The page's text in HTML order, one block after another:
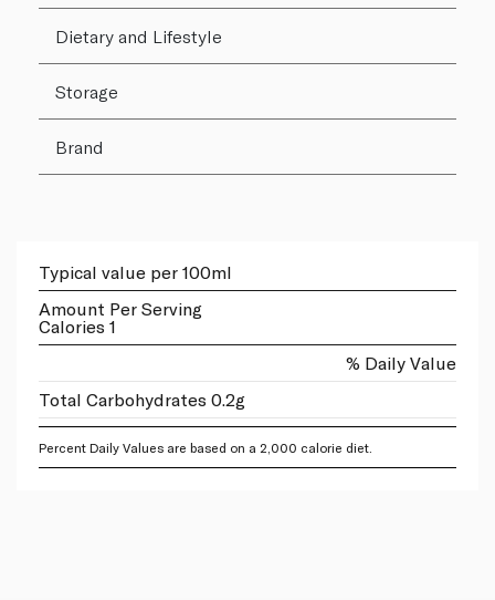
Dietary and Lifestyle
Storage
Brand
Typical value per 100ml
Amount Per Serving
Calories 1
% Daily Value
Total Carbohydrates 0.2g
Percent Daily Values are based on a 2,000 calorie diet.